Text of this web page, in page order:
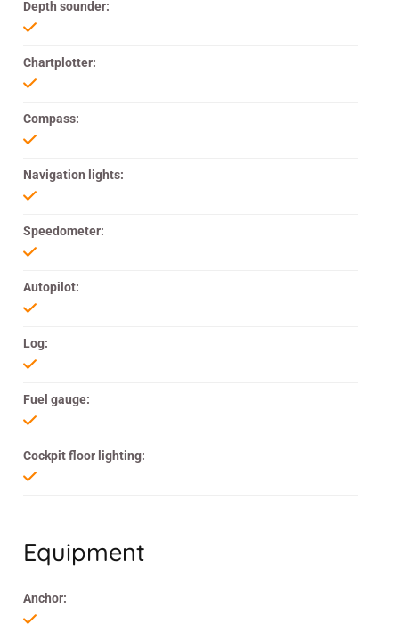
Depth sounder:
Chartplotter:
Compass:
Navigation lights:
Speedometer:
Autopilot:
Log:
Fuel gauge:
Cockpit floor lighting:
Equipment
Anchor: